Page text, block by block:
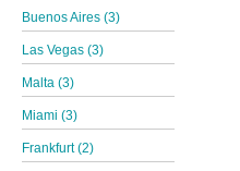
Buenos Aires (3)
Las Vegas (3)
Malta (3)
Miami (3)
Frankfurt (2)